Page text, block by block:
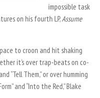
impossible task
on his fourth LP,Assume
to croon and hit shaking
it’s over trap-beats on co-
“Tell Them,” or over humming
and “Into the Red,” Blake